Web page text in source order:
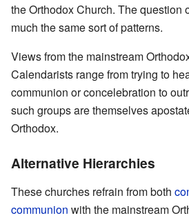
the Orthodox Church. The question
much the same sort of patterns.
Views from the mainstream
Calendarists range from trying to
communion or concelebration to
such groups are themselves
Orthodox.
Alternative Hierarchies
These churches refrain from both
communion with the mainstream